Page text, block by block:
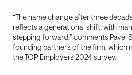
“The name change after three
reflects a generational shift, with
stepping forward,” comments Pavel
founding partners of the firm, which
the TOP Employers 2024 survey.